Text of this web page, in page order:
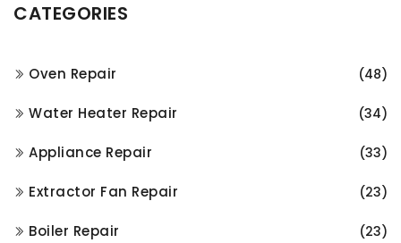
CATEGORIES
Oven Repair (48)
Water Heater Repair (34)
Appliance Repair (33)
Extractor Fan Repair (23)
Boiler Repair (23)